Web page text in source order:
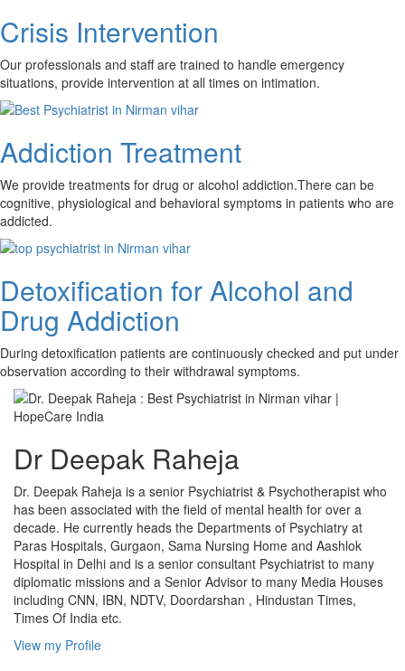
Crisis Intervention
Our professionals and staff are trained to handle emergency
situations, provide intervention at all times on intimation.
Addiction Treatment
We provide treatments for drug or alcohol addiction.There can be
cognitive, physiological and behavioral symptoms in patients who are
addicted.
Detoxification for Alcohol and
Drug Addiction
During detoxification patients are continuously checked and put under
observation according to their withdrawal symptoms.
Dr Deepak Raheja
Dr. Deepak Raheja is a senior Psychiatrist & Psychotherapist who
has been associated with the field of mental health for over a
decade. He currently heads the Departments of Psychiatry at
Paras Hospitals, Gurgaon, Sama Nursing Home and Aashlok
Hospital in Delhi and is a senior consultant Psychiatrist to many
diplomatic missions and a Senior Advisor to many Media Houses
including CNN, IBN, NDTV, Doordarshan , Hindustan Times,
Times Of India etc.
View my Profile